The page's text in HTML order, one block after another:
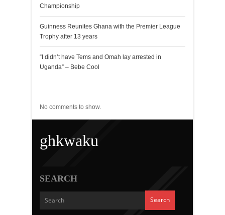
Championship
Guinness Reunites Ghana with the Premier League
Trophy after 13 years
“I didn’t have Tems and Omah lay arrested in
Uganda” – Bebe Cool
No comments to show.
ghkwaku
SEARCH